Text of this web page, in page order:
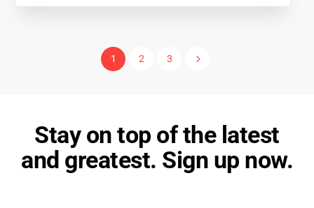
1 2 3 5
Stay on top of the latest
and greatest. Sign up now.